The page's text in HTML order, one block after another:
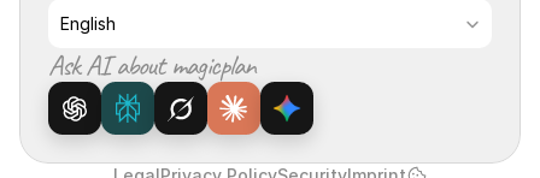
English
Ask AI about magicplan